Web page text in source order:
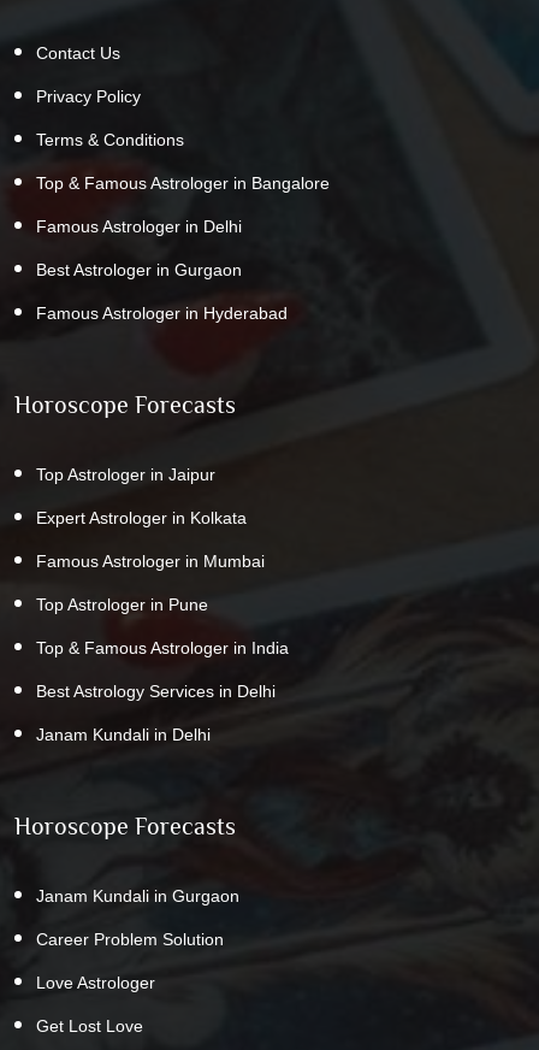
Contact Us
Privacy Policy
Terms & Conditions
Top & Famous Astrologer in Bangalore
Famous Astrologer in Delhi
Best Astrologer in Gurgaon
Famous Astrologer in Hyderabad
Horoscope Forecasts
Top Astrologer in Jaipur
Expert Astrologer in Kolkata
Famous Astrologer in Mumbai
Top Astrologer in Pune
Top & Famous Astrologer in India
Best Astrology Services in Delhi
Janam Kundali in Delhi
Horoscope Forecasts
Janam Kundali in Gurgaon
Career Problem Solution
Love Astrologer
Get Lost Love